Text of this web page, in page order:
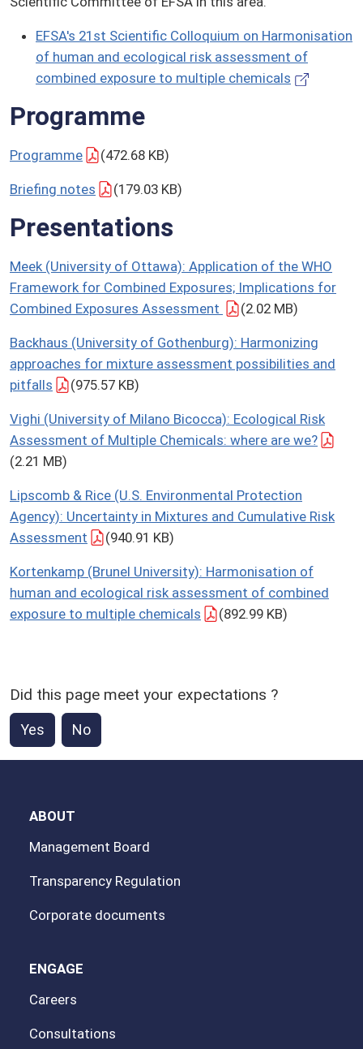
EFSA's 21st Scientific Colloquium on Harmonisation
of human and ecological risk assessment of
combined exposure to multiple chemicals
Programme
Programme (472.68 KB)
Briefing notes (179.03 KB)
Presentations
Meek (University of Ottawa): Application of the WHO
Framework for Combined Exposures; Implications for
Combined Exposures Assessment
(2.02 MB)
Backhaus (University of Gothenburg): Harmonizing
approaches for mixture assessment possibilities and
pitfalls
(975.57 KB)
Vighi (University of Milano Bicocca): Ecological Risk
Assessment of Multiple Chemicals: where are we?
(2.21 MB)
Lipscomb & Rice (U.S. Environmental Protection
Agency): Uncertainty in Mixtures and Cumulative Risk
Assessment
(940.91 KB)
Kortenkamp (Brunel University): Harmonisation of
human and ecological risk assessment of combined
exposure to multiple chemicals
(892.99 KB)
Did this page meet your expectations ?
Yes No
ABOUT
Management Board
Transparency Regulation
Corporate documents
ENGAGE
Careers
Consultations